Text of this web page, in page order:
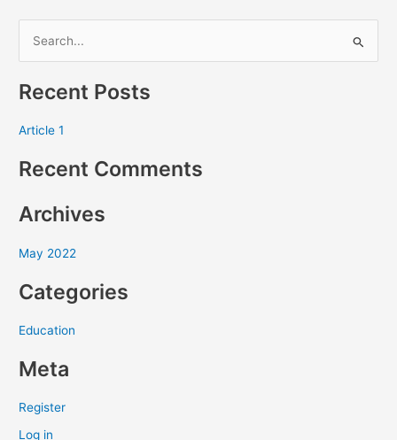
a
h
o
:
Recent Posts
Article 1
Recent Comments
Archives
May 2022
Categories
Education
Meta
Register
Log in